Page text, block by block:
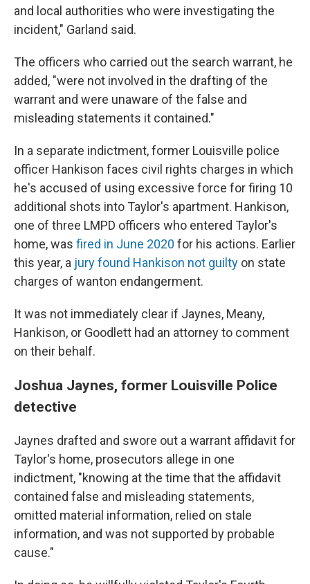
and local authorities who were investigating the
incident," Garland said.
The officers who carried out the search warrant, he
added, "were not involved in the drafting of the
warrant and were unaware of the false and
misleading statements it contained."
In a separate indictment, former Louisville police
officer Hankison faces civil rights charges in which
he's accused of using excessive force for firing 10
additional shots into Taylor's apartment. Hankison,
one of three LMPD officers who entered Taylor's
home, was fired in June 2020 for his actions. Earlier
this year, a jury found Hankison not guilty on state
charges of wanton endangerment.
It was not immediately clear if Jaynes, Meany,
Hankison, or Goodlett had an attorney to comment
on their behalf.
Joshua Jaynes, former Louisville Police
detective
Jaynes drafted and swore out a warrant affidavit for
Taylor's home, prosecutors allege in one
indictment, "knowing at the time that the affidavit
contained false and misleading statements,
omitted material information, relied on stale
information, and was not supported by probable
cause."